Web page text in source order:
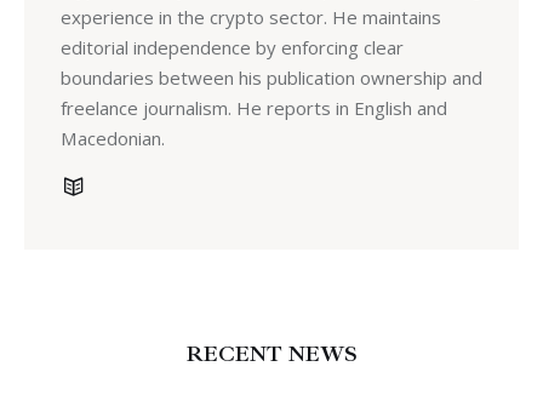
experience in the crypto sector. He maintains
editorial independence by enforcing clear
boundaries between his publication ownership and
freelance journalism. He reports in English and
Macedonian.
RECENT NEWS